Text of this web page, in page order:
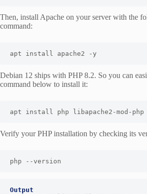
Then, install Apache on your server with the
command:
apt install apache2 -y
Debian 12 ships with PHP 8.2. So you can
command below to install it:
apt install php libapache2-mod-php
Verify your PHP installation by checking its
php --version
Output